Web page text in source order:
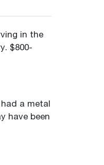
in the
$800-
a metal
have been